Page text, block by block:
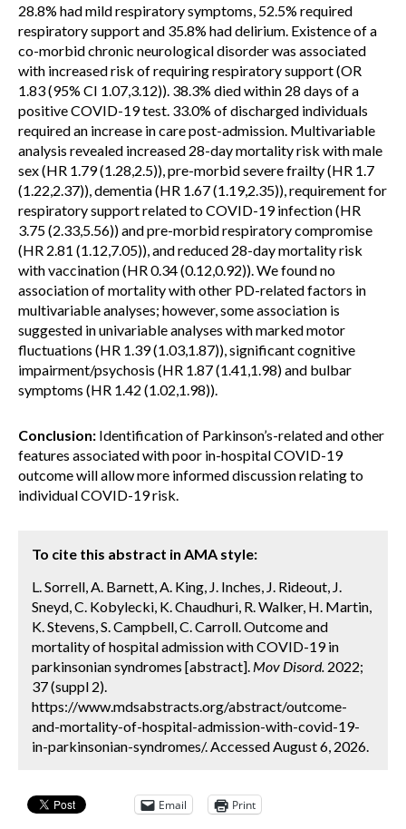
28.8% had mild respiratory symptoms, 52.5% required
respiratory support and 35.8% had delirium. Existence of a
co-morbid chronic neurological disorder was associated
with increased risk of requiring respiratory support (OR
1.83 (95% CI 1.07,3.12)). 38.3% died within 28 days of a
positive COVID-19 test. 33.0% of discharged individuals
required an increase in care post-admission. Multivariable
analysis revealed increased 28-day mortality risk with male
sex (HR 1.79 (1.28,2.5)), pre-morbid severe frailty (HR 1.7
(1.22,2.37)), dementia (HR 1.67 (1.19,2.35)), requirement for
respiratory support related to COVID-19 infection (HR
3.75 (2.33,5.56)) and pre-morbid respiratory compromise
(HR 2.81 (1.12,7.05)), and reduced 28-day mortality risk
with vaccination (HR 0.34 (0.12,0.92)). We found no
association of mortality with other PD-related factors in
multivariable analyses; however, some association is
suggested in univariable analyses with marked motor
fluctuations (HR 1.39 (1.03,1.87)), significant cognitive
impairment/psychosis (HR 1.87 (1.41,1.98) and bulbar
symptoms (HR 1.42 (1.02,1.98)).
Conclusion: Identification of Parkinson’s-related and other
features associated with poor in-hospital COVID-19
outcome will allow more informed discussion relating to
individual COVID-19 risk.
To cite this abstract in AMA style:
L. Sorrell, A. Barnett, A. King, J. Inches, J. Rideout, J.
Sneyd, C. Kobylecki, K. Chaudhuri, R. Walker, H. Martin,
K. Stevens, S. Campbell, C. Carroll. Outcome and
mortality of hospital admission with COVID-19 in
parkinsonian syndromes [abstract]. Mov Disord. 2022;
37 (suppl 2).
https://www.mdsabstracts.org/abstract/outcome-
and-mortality-of-hospital-admission-with-covid-19-
in-parkinsonian-syndromes/. Accessed August 6, 2026.
Email Print